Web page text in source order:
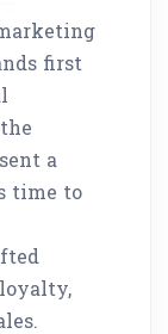
first
a
time to